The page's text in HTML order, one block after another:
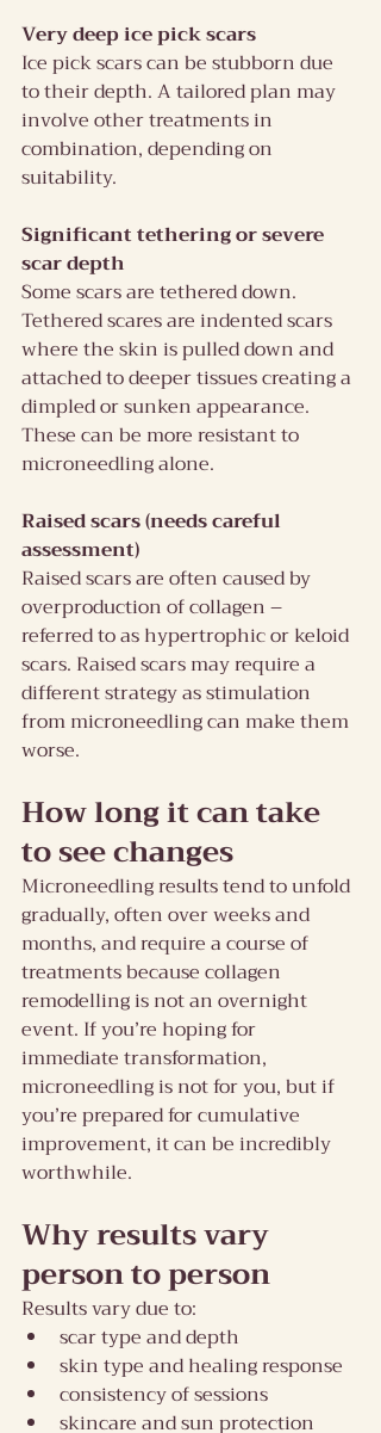
Very deep ice pick scars
Ice pick scars can be stubborn due
to their depth. A tailored plan may
involve other treatments in
combination, depending on
suitability.
Significant tethering or severe
scar depth
Some scars are tethered down.
Tethered scares are indented scars
where the skin is pulled down and
attached to deeper tissues creating a
dimpled or sunken appearance.
These can be more resistant to
microneedling alone.
Raised scars (needs careful
assessment)
Raised scars are often caused by
overproduction of collagen –
referred to as hypertrophic or keloid
scars. Raised scars may require a
different strategy as stimulation
from microneedling can make them
worse.
How long it can take
to see changes
Microneedling results tend to unfold
gradually, often over weeks and
months, and require a course of
treatments because collagen
remodelling is not an overnight
event. If you’re hoping for
immediate transformation,
microneedling is not for you, but if
you’re prepared for cumulative
improvement, it can be incredibly
worthwhile.
Why results vary
person to person
Results vary due to:
scar type and depth
skin type and healing response
consistency of sessions
skincare and sun protection